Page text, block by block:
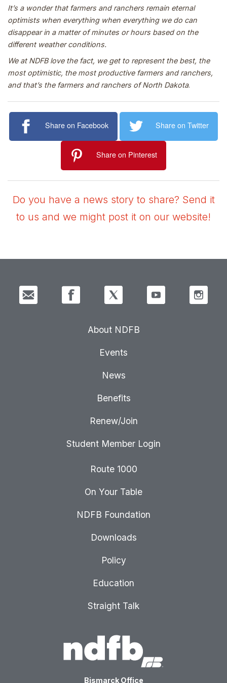
It’s a wonder that farmers and ranchers remain eternal
optimists when everything when everything we do can
disappear in a matter of minutes or hours based on the
different weather conditions.
We at NDFB love the fact, we get to represent the best, the
most optimistic, the most productive farmers and ranchers,
and that’s the farmers and ranchers of North Dakota.
Share on Facebook Share on Twitter
Share on Pinterest
Do you have a news story to share? Send it
to us and we might post it on our website!
Bismarck Office
About NDFB
Events
News
Benefits
Renew/Join
Student Member Login
Route 1000
On Your Table
NDFB Foundation
Downloads
Policy
Education
Straight Talk